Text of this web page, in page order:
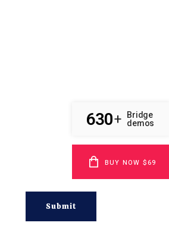
630+
Bridge
demos
BUY NOW $69